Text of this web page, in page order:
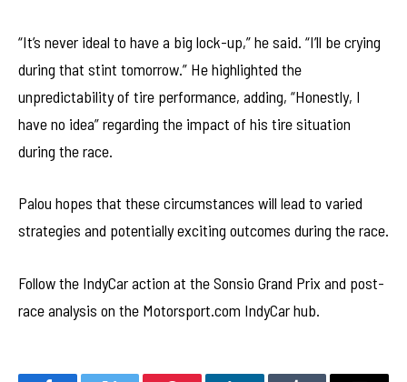
“It’s never ideal to have a big lock-up,” he said. “I’ll be crying
during that stint tomorrow.” He highlighted the
unpredictability of tire performance, adding, “Honestly, I
have no idea” regarding the impact of his tire situation
during the race.
Palou hopes that these circumstances will lead to varied
strategies and potentially exciting outcomes during the race.
Follow the IndyCar action at the Sonsio Grand Prix and post-
race analysis on the Motorsport.com IndyCar hub.